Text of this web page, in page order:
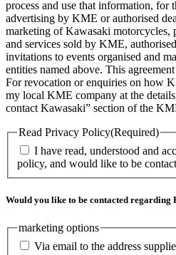
process and use that information, for
advertising by KME or authorised
marketing of Kawasaki motorcycles,
and services sold by KME,
invitations to events organised and
entities named above. This
For revocation or enquiries on how
my local KME company at the
contact Kawasaki” section of the
Read Privacy Policy(Required)
I have read, understood and
policy, and would like to be
Would you like to be contacted regarding
marketing options
Via email to the address